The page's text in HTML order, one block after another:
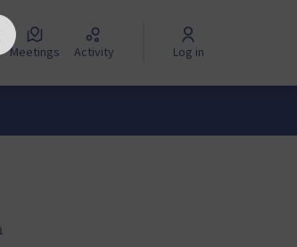
Meetings Activity Log in